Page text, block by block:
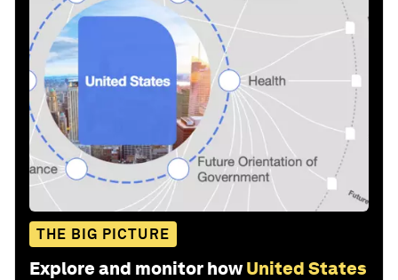
THE BIG PICTURE
Explore and monitor how United States